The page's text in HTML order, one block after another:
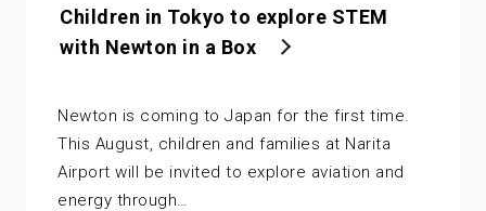
Children in Tokyo to explore STEM
with Newton in a Box
Newton is coming to Japan for the first time.
This August, children and families at Narita
Airport will be invited to explore aviation and
energy through…